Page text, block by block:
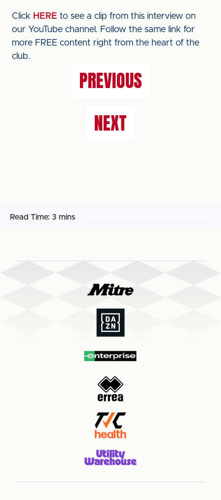
Click HERE to see a clip from this interview on
our YouTube channel. Follow the same link for
more FREE content right from the heart of the
club.
PREVIOUS
NEXT
Read Time: 3 mins